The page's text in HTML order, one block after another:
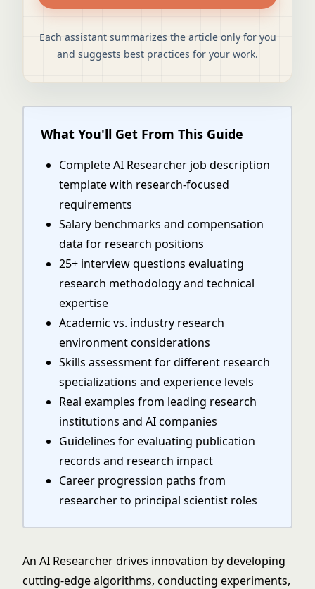
Each assistant summarizes the article only for you
and suggests best practices for your work.
What You'll Get From This Guide
Complete AI Researcher job description
template with research-focused
requirements
Salary benchmarks and compensation
data for research positions
25+ interview questions evaluating
research methodology and technical
expertise
Academic vs. industry research
environment considerations
Skills assessment for different research
specializations and experience levels
Real examples from leading research
institutions and AI companies
Guidelines for evaluating publication
records and research impact
Career progression paths from
researcher to principal scientist roles
An AI Researcher drives innovation by developing
cutting-edge algorithms, conducting experiments,